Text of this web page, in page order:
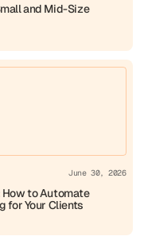
and Mid-Size
June 30, 2026
to Automate
for Your Clients